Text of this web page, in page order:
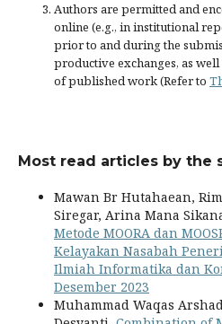
Authors are permitted and
online (e.g., in institutional
prior to and during the
productive exchanges, as
of published work (Refer to
Most read articles by the
Mawan Br Hutahaean,
Siregar, Arina Mana
Metode MOORA dan
Kelayakan Nasabah
Ilmiah Informatika dan
Desember 2023
Muhammad Waqas